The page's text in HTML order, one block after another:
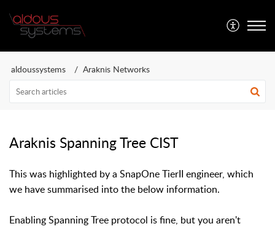
aldoussystems Araknis Networks
Araknis Spanning Tree CIST
This was highlighted by a SnapOne TierII engineer, which
we have summarised into the below information.
Enabling Spanning Tree protocol is fine, but you aren't